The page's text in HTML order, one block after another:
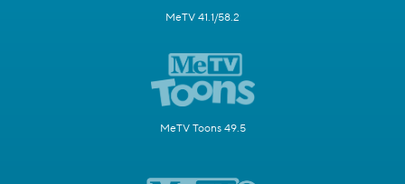
MeTV 41.1/58.2
MeTV Toons 49.5